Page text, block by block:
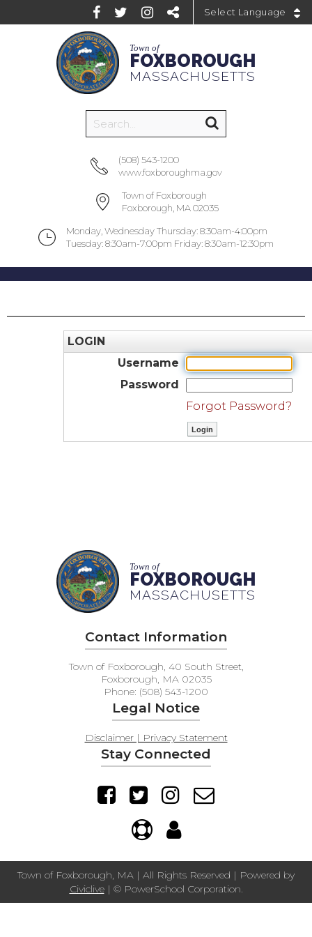
Town of
FOXBOROUGH
MASSACHUSETTS
(508) 543-1200
www.foxboroughma.gov
Town of Foxborough
Foxborough, MA 02035
Monday, Wednesday Thursday: 8:30am-4:00pm
Tuesday: 8:30am-7:00pm Friday: 8:30am-12:30pm
LOGIN
Username
Password
Forgot Password?
Town of
FOXBOROUGH
MASSACHUSETTS
Contact Information
Town of Foxborough, 40 South Street,
Foxborough, MA 02035
Phone: (508) 543-1200
Legal Notice
Disclaimer | Privacy Statement
Stay Connected
Town of Foxborough, MA | All Rights Reserved | Powered by
Civiclive| © PowerSchool Corporation.